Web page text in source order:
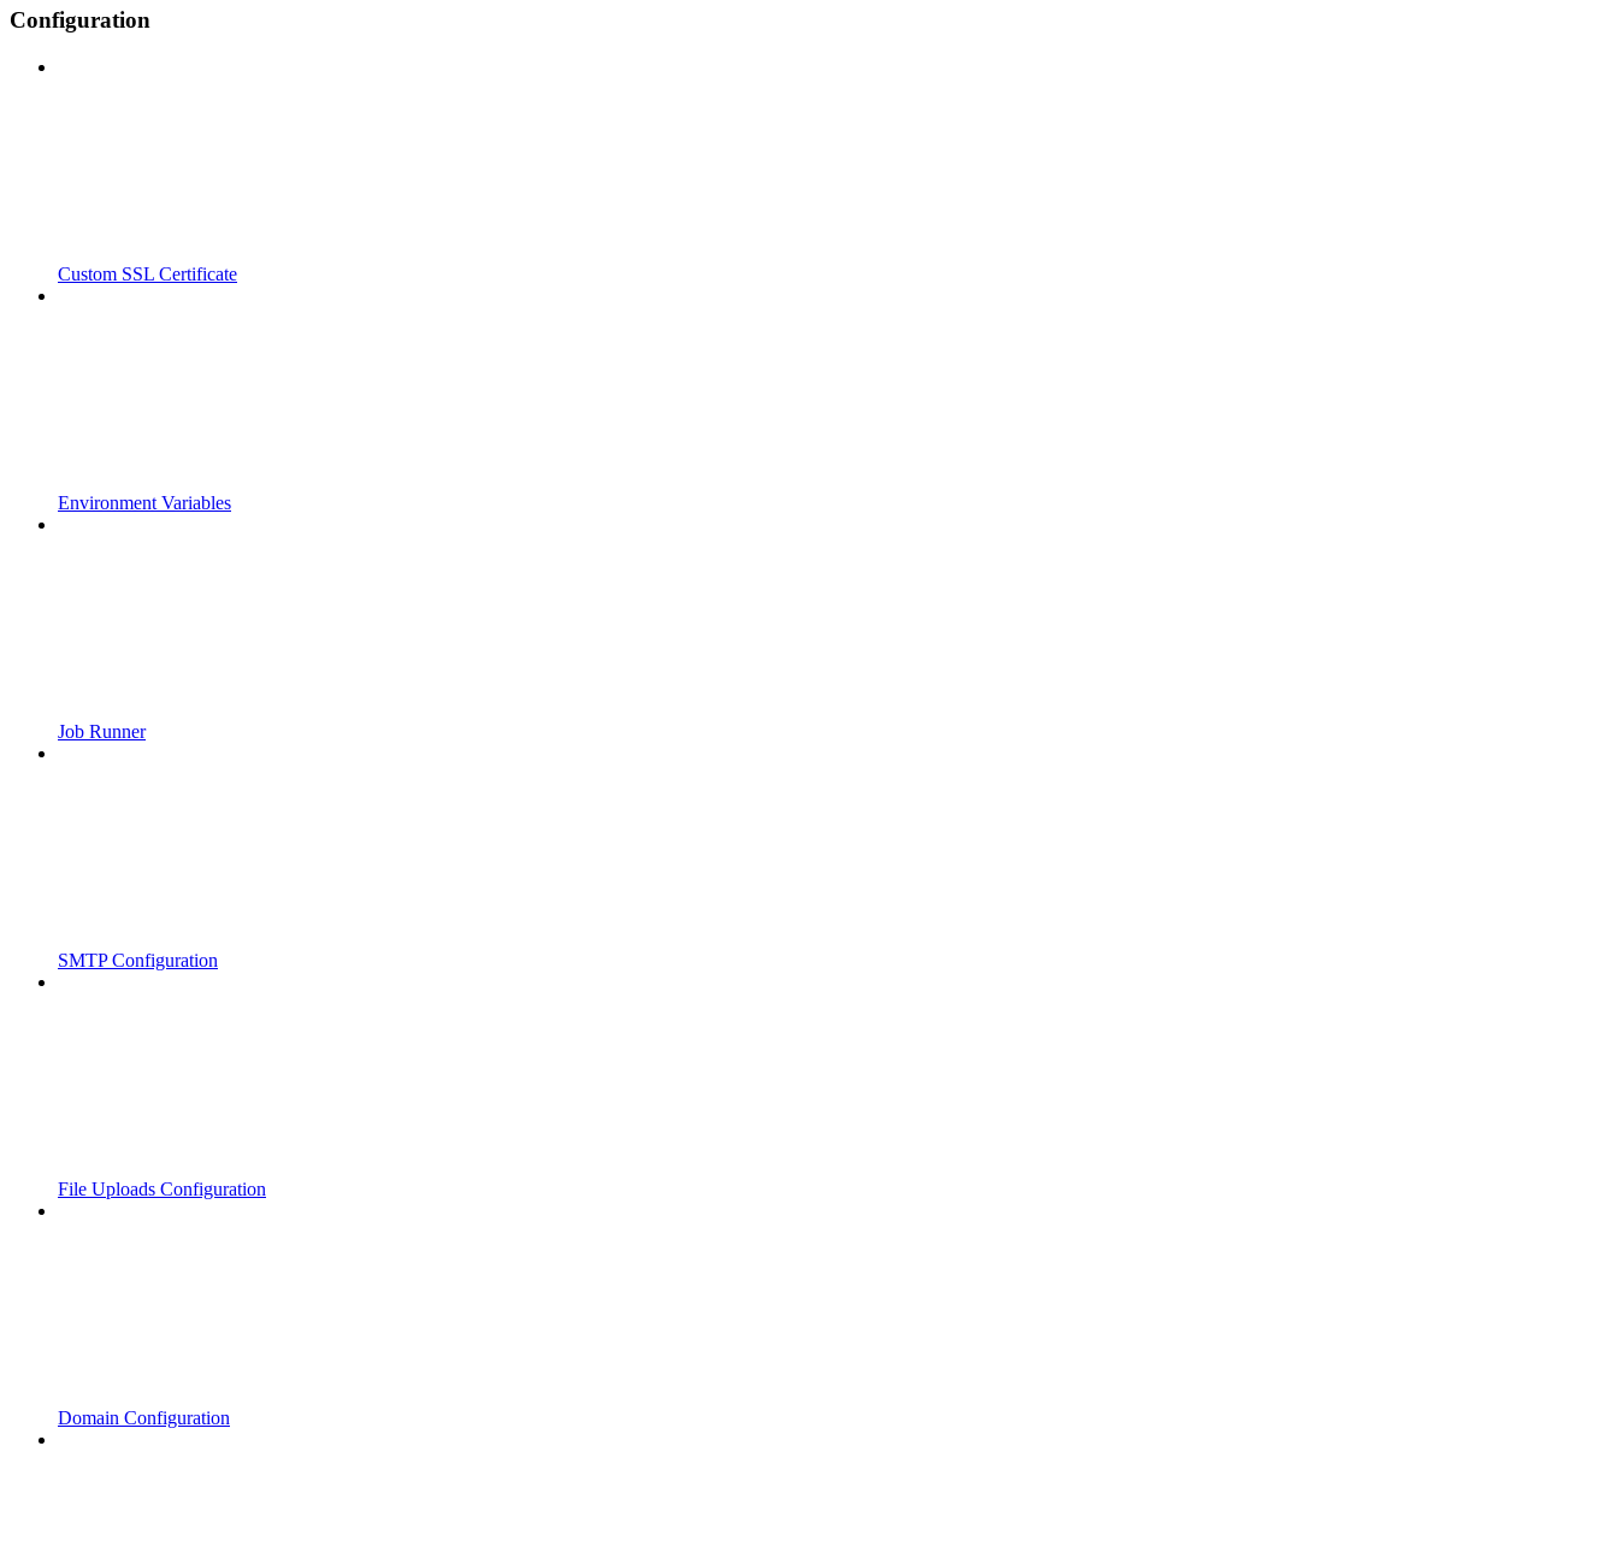
Configuration
Custom SSL Certificate
Environment Variables
Job Runner
SMTP Configuration
File Uploads Configuration
Domain Configuration